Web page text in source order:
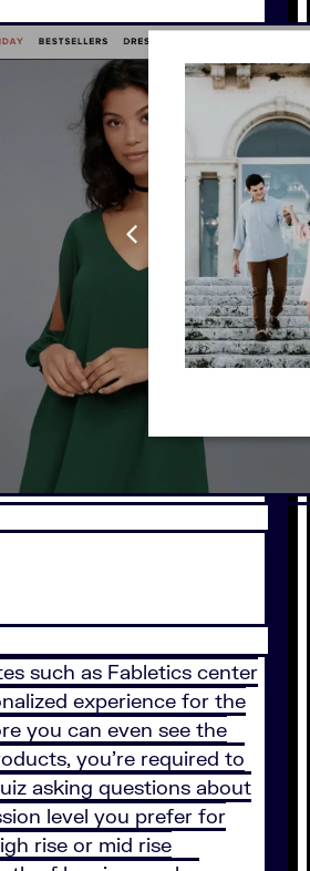
such as Fabletics center
experience for the
you can even see the
you’re required to
asking questions about
level you prefer for
rise or mid rise